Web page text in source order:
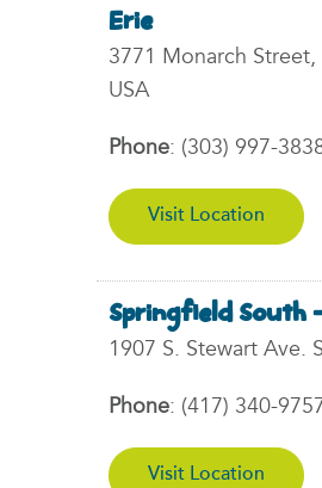
Erie
3771 Monarch
USA
Phone: (303) 997-
Visit Location
Springfield South
1907 S. Stewart Ave.
Phone: (417) 340-
Visit Location